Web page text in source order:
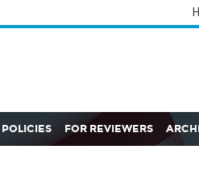
FOR REVIEWERS